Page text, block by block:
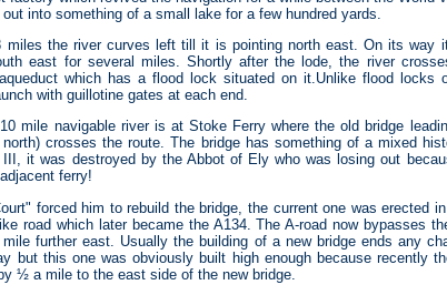
into something of a small lake for a few hundred yards.
miles the river curves left till it is pointing north east. On its way
east for several miles. Shortly after the lode, the river
which has a flood lock situated on it.Unlike flood locks
with guillotine gates at each end.
mile navigable river is at Stoke Ferry where the old bridge
crosses the route. The bridge has something of a mixed
III, it was destroyed by the Abbot of Ely who was losing out
ferry!
forced him to rebuild the bridge, the current one was erected
road which later became the A134. The A-road now bypasses
further east. Usually the building of a new bridge ends any
but this one was obviously built high enough because recently
½ a mile to the east side of the new bridge.